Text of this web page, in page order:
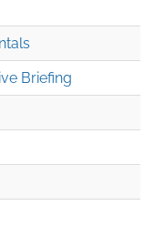
Briefing